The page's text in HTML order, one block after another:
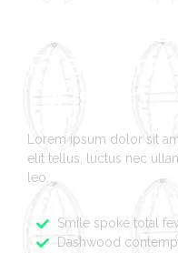
Design
Lorem ipsum dolor sit
elit tellus, luctus nec
leo.
Smile spoke total
Dashwood